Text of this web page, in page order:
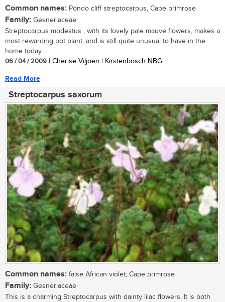
Common names: Pondo cliff streptocarpus, Cape primrose
Family: Gesneriaceae
Streptocarpus modestus , with its lovely pale mauve flowers, makes a
most rewarding pot plant, and is still quite unusual to have in the
home today....
06 / 04 / 2009 | Cherise Viljoen | Kirstenbosch NBG
Read More
Streptocarpus saxorum
Common names: false African violet; Cape primrose
Family: Gesneriaceae
This is a charming Streptocarpus with dainty lilac flowers. It is both